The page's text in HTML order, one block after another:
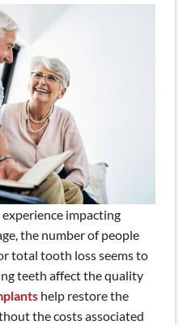
impacting
the number of people
total tooth loss seems to
teeth affect the quality
help restore the
the costs associated